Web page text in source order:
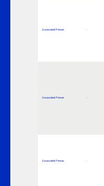
Associated Person -
Associated Person -
Associated Person -